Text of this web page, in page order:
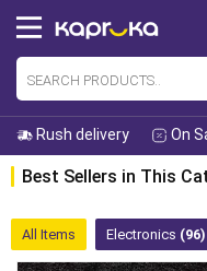
Rush delivery On
Best Sellers in This
All Items Electronics (96)